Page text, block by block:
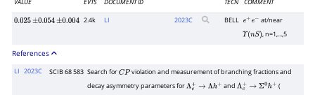
VALUE EVTS DOCUMENT ID TECN COMMENT
0.025 ±0.054 ±0.004 2.4k LI 2023C BELL e+ e− at/near
Υ nS) , n=1,...,5
References
LI 2023C SCIB 68 583 Search forCP violation and measurement of branching fractions and
decay asymmetry parameters forΛc+ Λ h+ andΛc+ Σ 0h + (